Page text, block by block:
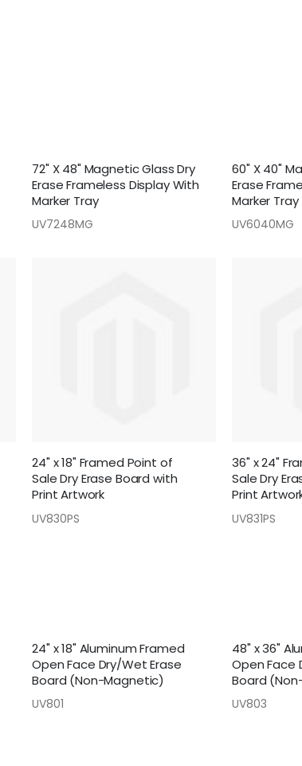
72" X 48" Magnetic Glass Dry
Erase Frameless Display With
Marker Tray
UV7248MG
60" X 40"
Erase
Marker Tray
UV6040MG
24" x 18" Framed Point of
Sale Dry Erase Board with
Print Artwork
UV830PS
36" x 24"
Sale Dry
Print
UV831PS
24" x 18" Aluminum Framed
Open Face Dry/Wet Erase
Board (Non-Magnetic)
UV801
48" x 36"
Open Face
Board
UV803